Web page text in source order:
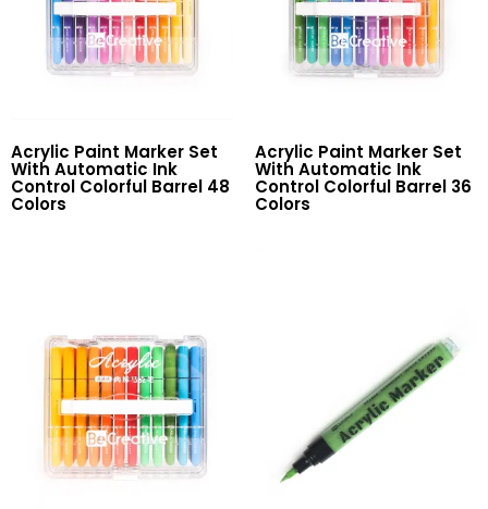
Acrylic Paint Marker Set
With Automatic Ink
Control Colorful Barrel 48
Colors
Acrylic Paint Marker Set
With Automatic Ink
Control Colorful Barrel 36
Colors